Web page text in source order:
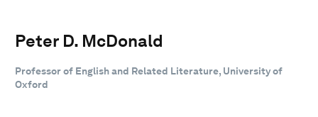
Peter D. McDonald
Professor of English and Related Literature, University of
Oxford